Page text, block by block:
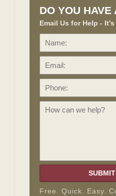
DO YOU HAVE
Email Us for Help - It's
Name:
SUBMIT
Free. Quick. Easy.